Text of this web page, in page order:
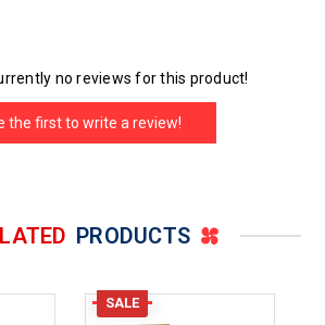
no reviews for this product!
the first to write a review!
PRODUCTS
SALE